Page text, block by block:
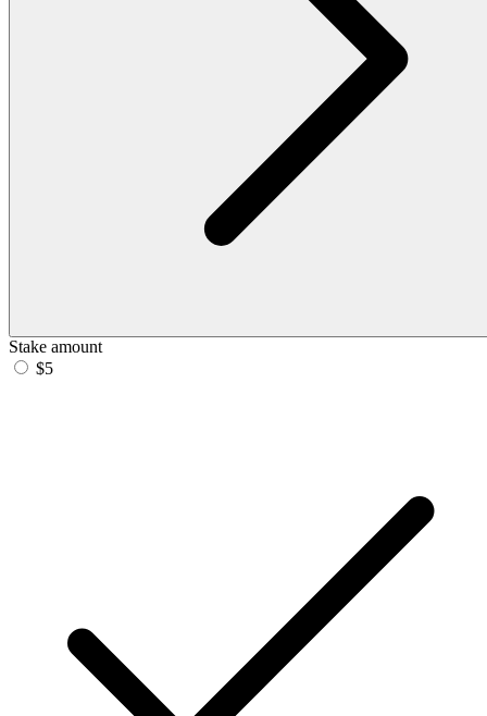
Stake amount
$5